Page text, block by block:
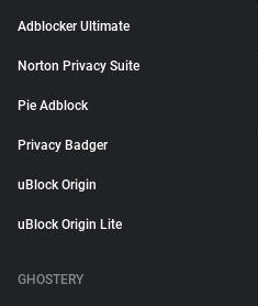
Adblocker Ultimate
Norton Privacy Suite
Pie Adblock
Privacy Badger
uBlock Origin
uBlock Origin Lite
GHOSTERY